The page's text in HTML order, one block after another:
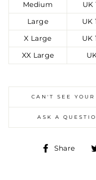
Medium UK
Large UK
X Large UK
XX Large
CAN'T SEE
ASK A
Share